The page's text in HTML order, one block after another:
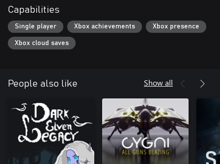
Capabilities
Single player Xbox achievements Xbox presence
Xbox cloud saves
People also like Show all